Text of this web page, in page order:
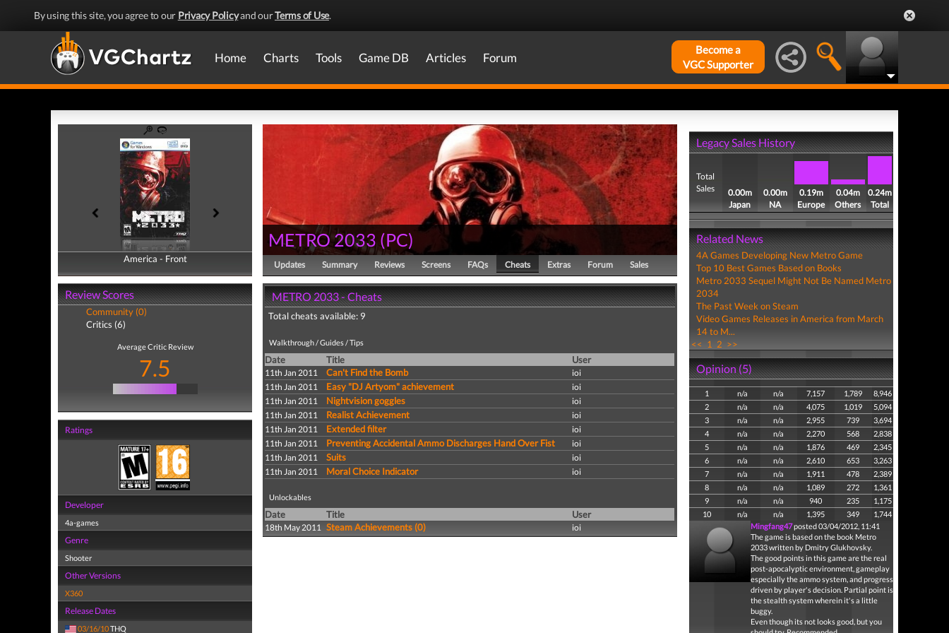
By using this site, you agree to our Privacy Policyand ourTerms of Use.
Home Charts Tools Game DB Articles Forum
Become a
VGC Supporter
America - Front
America - Back
Review Scores
Community (0)
Critics (6)
Average Critic Review
7.5
Ratings
Developer
4a-games
Genre
Shooter
Other Versions
X360
Release Dates
03/16/10THQ
METRO 2033 (PC)
Updates Summary Reviews Screens FAQs Cheats Extras Forum Sales
METRO 2033 - Cheats
Total cheats available: 9
Walkthrough / Guides / Tips
Date Title User
11th Jan 2011 Can't Find the Bomb
ioi
11th Jan 2011
Easy "DJ Artyom" achievement
ioi
11th Jan 2011
Nightvision goggles
ioi
11th Jan 2011
Realist Achievement
ioi
11th Jan 2011
Extended filter
ioi
11th Jan 2011
Preventing Accidental Ammo Discharges Hand Over Fist
ioi
11th Jan 2011
Suits
ioi
11th Jan 2011
Moral Choice Indicator ioi
Unlockables
Date Title User
18th May 2011 Steam Achievements (0) ioi
Legacy Sales History
Total
Sales
0.00m
Japan
0.00m
NA
0.19m
Europe
0.04m
Others
0.24m
Total
Related News
4A Games Developing New Metro Game
Top 10 Best Games Based on Books
Metro 2033 Sequel Might Not Be Named Metro
2034
The Past Week on Steam
Video Games Releases in America from March
14 to M...
<< 1 2 >>
Opinion (5)
1 n/a n/a 7,157 1,789
8,946
2
n/a n/a 4,075 1,019
5,094
3
n/a n/a 2,955 739
3,694
4
n/a n/a 2,270 568
2,838
5
n/a n/a 1,876 469
2,345
6
n/a n/a 2,610 653
3,263
7
n/a n/a 1,911 478
2,389
8
n/a n/a 1,089 272
1,361
9
n/a n/a 940 235
1,175
10
n/a n/a 1,395 349
1,744
Mingfang47posted 03/04/2012, 11:41
The game is based on the book Metro
2033 written by Dmitry Glukhovsky.
The good points in this game are the real
post-apocalyptic environment, gameplay
especially the ammo system, and progress
driven by player's decision. Partial point is
the stealth system wherein it's a little
buggy.
Even though its not looks good, but you